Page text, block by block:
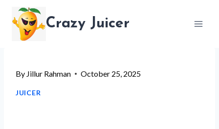
content
Crazy Juicer
By Jillur Rahman October 25, 2025
JUICER